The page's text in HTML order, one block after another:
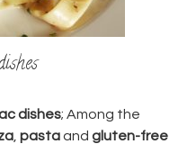
dishes; Among the
pastaand gluten-free